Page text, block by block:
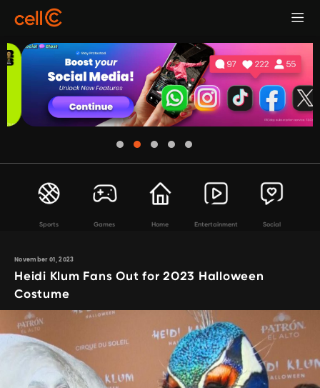
Sports Games Home Entertainment Social
November 01, 2023
Heidi Klum Fans Out for 2023 Halloween
Costume